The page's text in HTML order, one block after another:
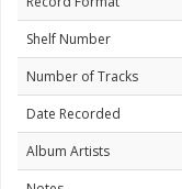
Shelf Number
Number of Tracks
Date Recorded
Album Artists